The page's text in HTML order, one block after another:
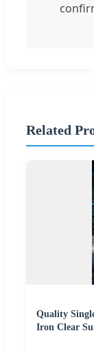
Related
Quality
Iron Clear